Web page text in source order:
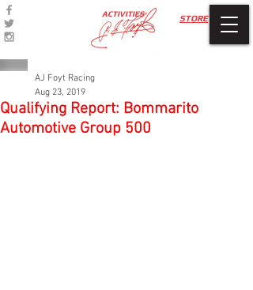
STORE
ACTIVITIES
Qualifying Report: Bommarito
Automotive Group 500
AJ Foyt Racing
Aug 23, 2019